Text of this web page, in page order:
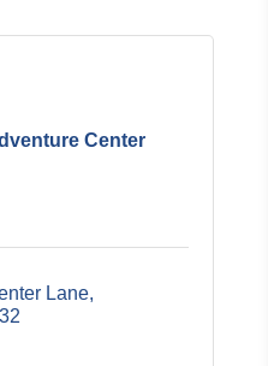
Center
Lane